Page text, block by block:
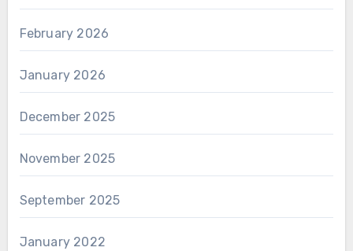
February 2026
January 2026
December 2025
November 2025
September 2025
January 2022